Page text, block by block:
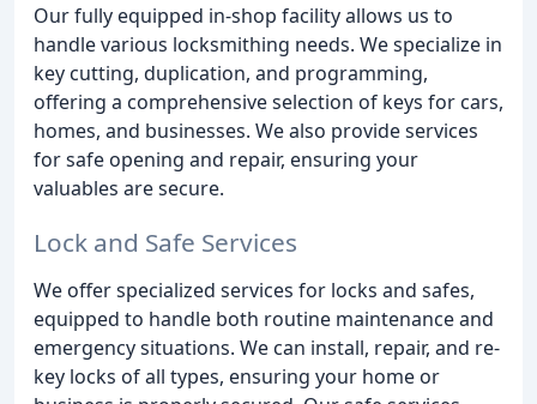
Our fully equipped in-shop facility allows us to
handle various locksmithing needs. We specialize in
key cutting, duplication, and programming,
offering a comprehensive selection of keys for cars,
homes, and businesses. We also provide services
for safe opening and repair, ensuring your
valuables are secure.
Lock and Safe Services
We offer specialized services for locks and safes,
equipped to handle both routine maintenance and
emergency situations. We can install, repair, and re-
key locks of all types, ensuring your home or